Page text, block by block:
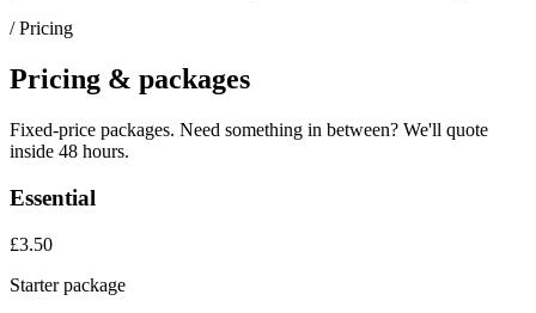
/ Pricing
Pricing & packages
Fixed-price packages. Need something in between? We'll quote
inside 48 hours.
Essential
£3.50
Starter package